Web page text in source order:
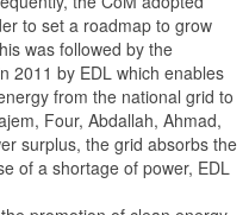
to set a roadmap to grow
was followed by the
2011 by EDL which enables
from the national grid to
Four, Abdallah, Ahmad,
surplus, the grid absorbs the
of a shortage of power, EDL